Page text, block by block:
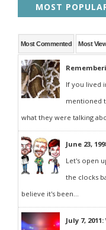
MOST
Most Commented Most
If you lived
mentioned
what they were talking
June 23,
Let's open
the clocks
believe it's been...
July 7,